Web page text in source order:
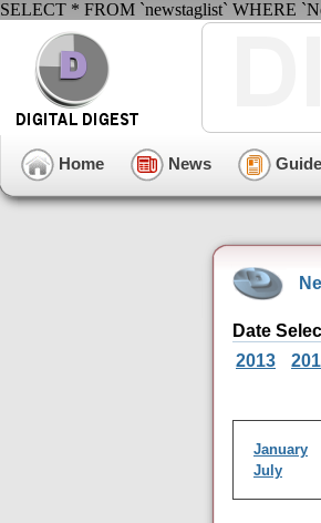
SELECT * FROM `newstaglist` WHERE
Home News
Date
2013
January
July